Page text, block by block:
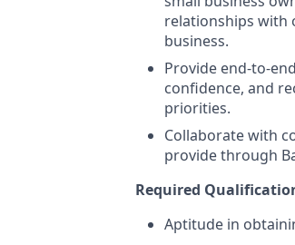
relationships with
business.
Provide end-to-
confidence, and
priorities.
Collaborate with
provide through
Required
Aptitude in